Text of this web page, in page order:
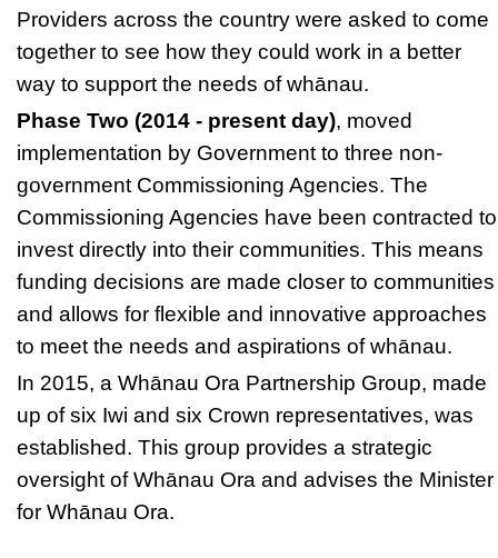
Providers across the country were asked to come
together to see how they could work in a better
way to support the needs of whānau.
Phase Two (2014 - present day), moved
implementation by Government to three non-
government Commissioning Agencies. The
Commissioning Agencies have been contracted to
invest directly into their communities. This means
funding decisions are made closer to communities
and allows for flexible and innovative approaches
to meet the needs and aspirations of whānau.
In 2015, a Whānau Ora Partnership Group, made
up of six Iwi and six Crown representatives, was
established. This group provides a strategic
oversight of Whānau Ora and advises the Minister
for Whānau Ora.